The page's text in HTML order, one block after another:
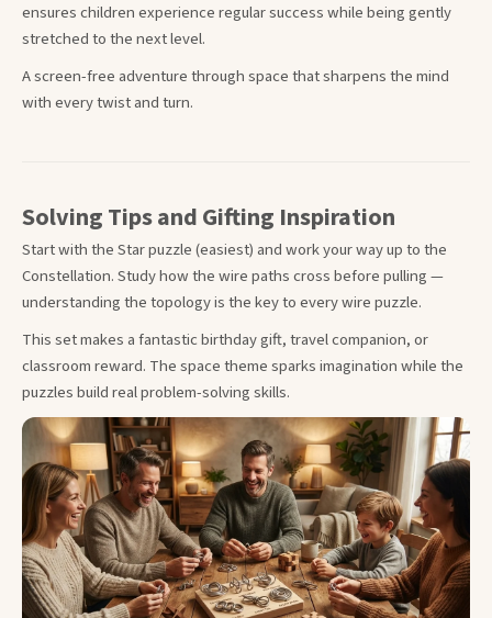
ensures children experience regular success while being gently
stretched to the next level.
A screen-free adventure through space that sharpens the mind
with every twist and turn.
Solving Tips and Gifting Inspiration
Start with the Star puzzle (easiest) and work your way up to the
Constellation. Study how the wire paths cross before pulling —
understanding the topology is the key to every wire puzzle.
This set makes a fantastic birthday gift, travel companion, or
classroom reward. The space theme sparks imagination while the
puzzles build real problem-solving skills.